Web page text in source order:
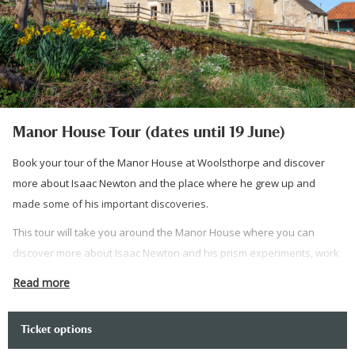
Manor House Tour (dates until 19 June)
Book your tour of the Manor House at Woolsthorpe and discover
more about Isaac Newton and the place where he grew up and
made some of his important discoveries.
This tour will take you around the Manor House where you can
discover more about Isaac Newton and his prism experiments, work
to book to visit the coffee shop, gift shop, science centre or orchard.
Read more
Ticket options